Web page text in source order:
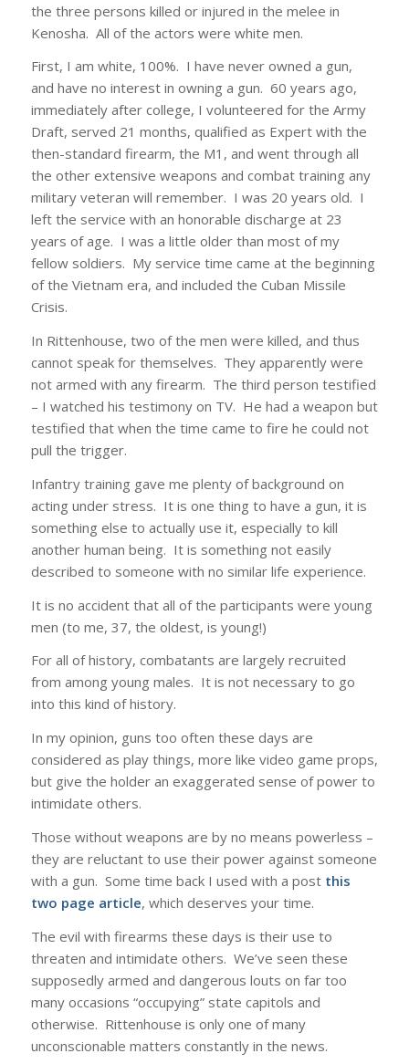
the three persons killed or injured in the melee in
Kenosha. All of the actors were white men.
First, I am white, 100%. I have never owned a gun,
and have no interest in owning a gun. 60 years ago,
immediately after college, I volunteered for the Army
Draft, served 21 months, qualified as Expert with the
then-standard firearm, the M1, and went through all
the other extensive weapons and combat training any
military veteran will remember. I was 20 years old. I
left the service with an honorable discharge at 23
years of age. I was a little older than most of my
fellow soldiers. My service time came at the beginning
of the Vietnam era, and included the Cuban Missile
Crisis.
In Rittenhouse, two of the men were killed, and thus
cannot speak for themselves. They apparently were
not armed with any firearm. The third person testified
– I watched his testimony on TV. He had a weapon but
testified that when the time came to fire he could not
pull the trigger.
Infantry training gave me plenty of background on
acting under stress. It is one thing to have a gun, it is
something else to actually use it, especially to kill
another human being. It is something not easily
described to someone with no similar life experience.
It is no accident that all of the participants were young
men (to me, 37, the oldest, is young!)
For all of history, combatants are largely recruited
from among young males. It is not necessary to go
into this kind of history.
In my opinion, guns too often these days are
considered as play things, more like video game props,
but give the holder an exaggerated sense of power to
intimidate others.
Those without weapons are by no means powerless –
they are reluctant to use their power against someone
with a gun. Some time back I used with a post this
two page article, which deserves your time.
The evil with firearms these days is their use to
threaten and intimidate others. We’ve seen these
supposedly armed and dangerous louts on far too
many occasions “occupying” state capitols and
otherwise. Rittenhouse is only one of many
unconscionable matters constantly in the news.